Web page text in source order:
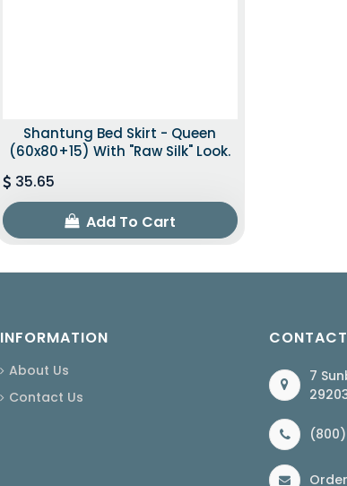
Shantung Bed Skirt - Queen
(60x80+15) With "raw Silk" Look.
35.65
Add To Cart
INFORMATION
About Us
Contact Us
7